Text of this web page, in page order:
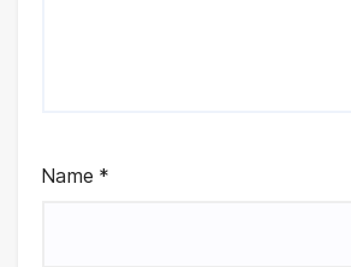
Name *